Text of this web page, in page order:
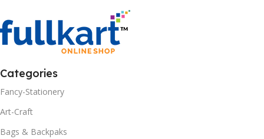
Categories
Fancy-Stationery
Art-Craft
Bags & Backpaks